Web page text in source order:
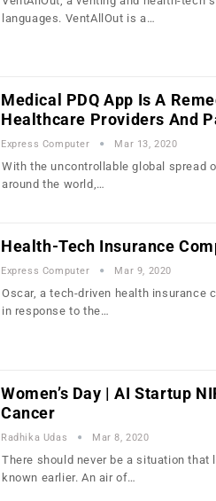
languages. VentAllOut is a…
Medical PDQ App Is A
Healthcare Providers And
Express Computer Mar 13, 2020
With the uncontrollable global spread
around the world,…
Health-Tech Insurance
Express Computer Mar 9, 2020
Oscar, a tech-driven health insurance
in response to the…
Women’s Day | AI Startup
Cancer
Radhika Udas Mar 8, 2020
There should never be a situation
known earlier. An air of…